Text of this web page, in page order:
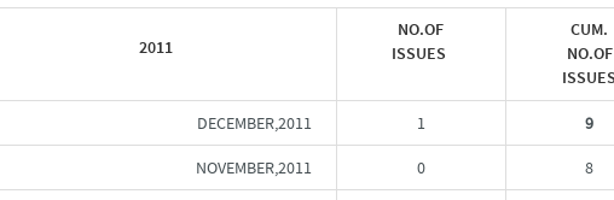
2011
NO.OF
ISSUES
CUM.
NO.OF
ISSUES
DECEMBER,2011 1 9
NOVEMBER,2011 0 8